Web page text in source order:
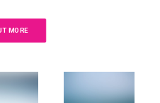
MORE